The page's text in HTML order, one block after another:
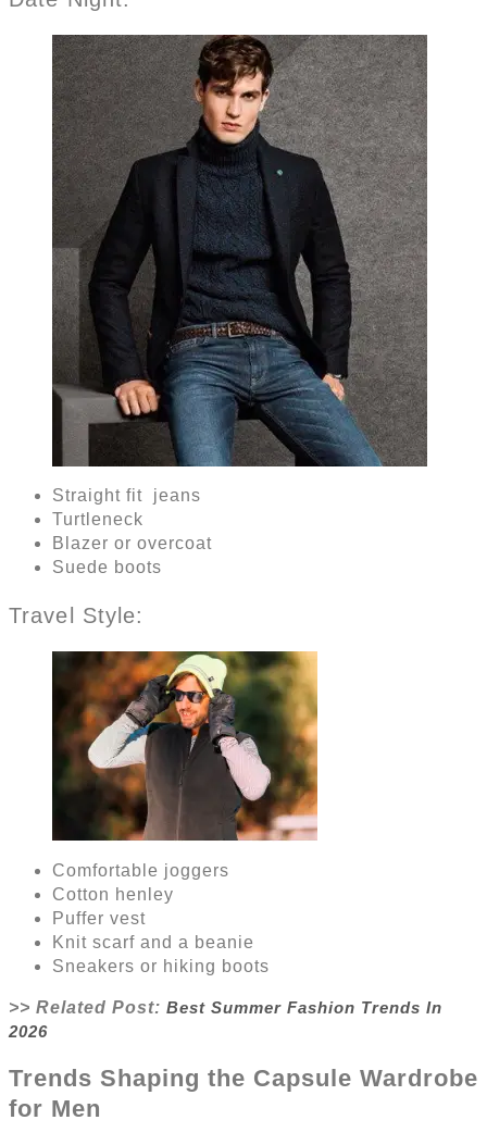
Straight fit jeans
Turtleneck
Blazer or overcoat
Suede boots
Travel Style:
Comfortable joggers
Cotton henley
Puffer vest
Knit scarf and a beanie
Sneakers or hiking boots
>> Related Post: Best Summer Fashion Trends In
2026
Trends Shaping the Capsule Wardrobe
for Men